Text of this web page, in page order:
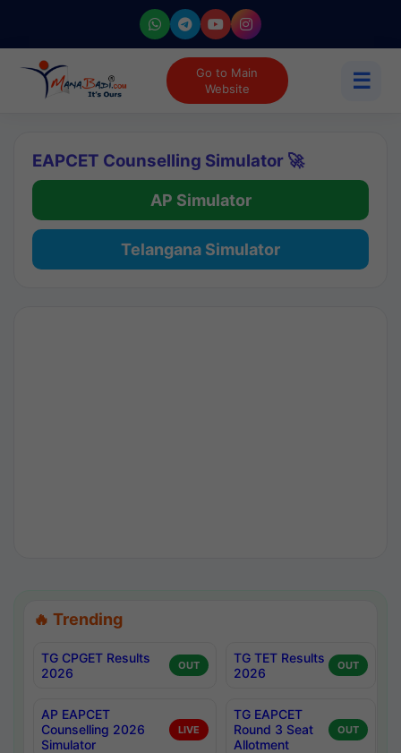
Go to Main
Website
☰
EAPCET Counselling Simulator 🚀
AP Simulator
Telangana Simulator
🔥 Trending
TG CPGET Results
2026
OUT
TG TET Results
2026
OUT
AP EAPCET
Counselling 2026
Simulator
LIVE
TG EAPCET
Round 3 Seat
Allotment
OUT